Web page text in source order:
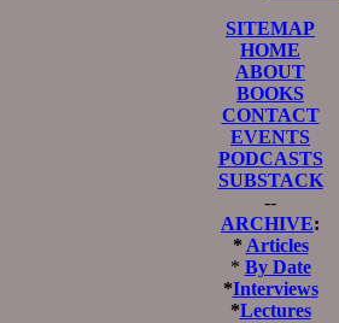
SITEMAP
HOME
ABOUT
BOOKS
CONTACT
EVENTS
PODCASTS
SUBSTACK
--
ARCHIVE:
* Articles
* By Date
*Interviews
*Lectures